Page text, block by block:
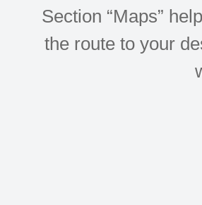
Section “Maps”
the route to your